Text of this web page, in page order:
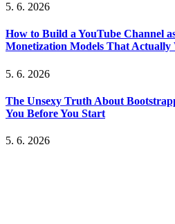
5. 6. 2026
How to Build a YouTube Channel
Monetization Models That Actually
5. 6. 2026
The Unsexy Truth About
You Before You Start
5. 6. 2026